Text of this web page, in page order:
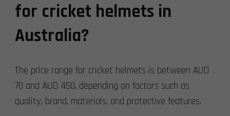
for cricket helmets in
Australia?
The price range for cricket helmets is between AUD
70 and AUD 450, depending on factors such as
quality, brand, materials, and protective features.